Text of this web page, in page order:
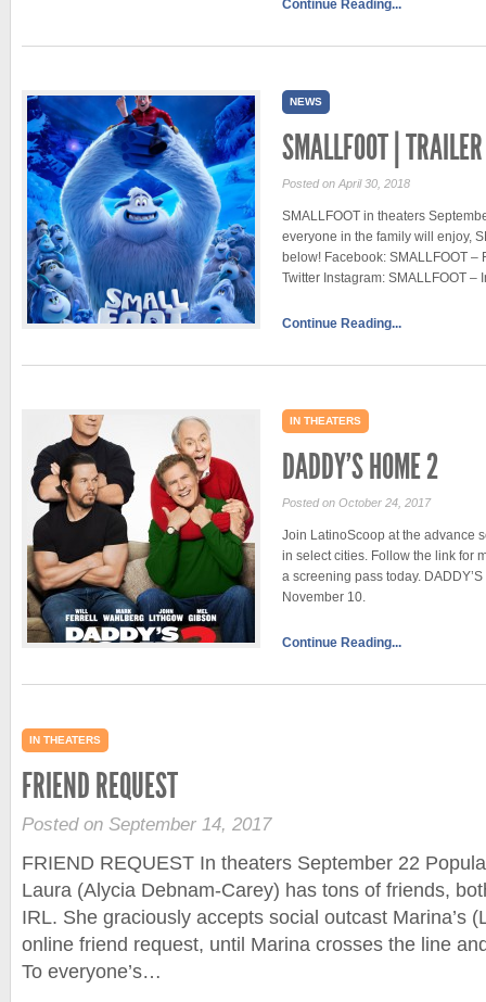
Continue Reading...
NEWS
SMALLFOOT |
Posted on April 30, 2018
SMALLFOOT in theaters
everyone in the family will enjoy,
below! Facebook: SMALLFOOT –
Twitter Instagram: SMALLFOOT –
Continue Reading...
IN THEATERS
DADDY’S HOME 2
Posted on October 24, 2017
Join LatinoScoop at the advance
in select cities. Follow the link for
a screening pass today.
November 10.
Continue Reading...
IN THEATERS
FRIEND REQUEST
Posted on September 14, 2017
FRIEND REQUEST In theaters September 22
Laura (Alycia Debnam-Carey) has tons of friends,
IRL. She graciously accepts social outcast Marina’s
online friend request, until Marina crosses the line
To everyone’s…